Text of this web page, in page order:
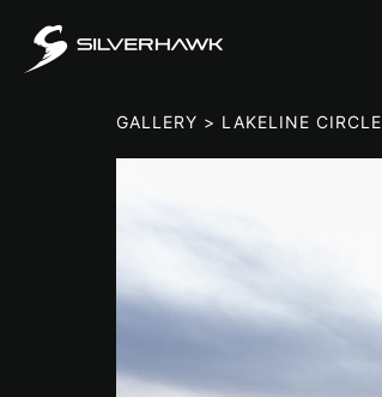
GALLERY > LAKELINE CIRCLE